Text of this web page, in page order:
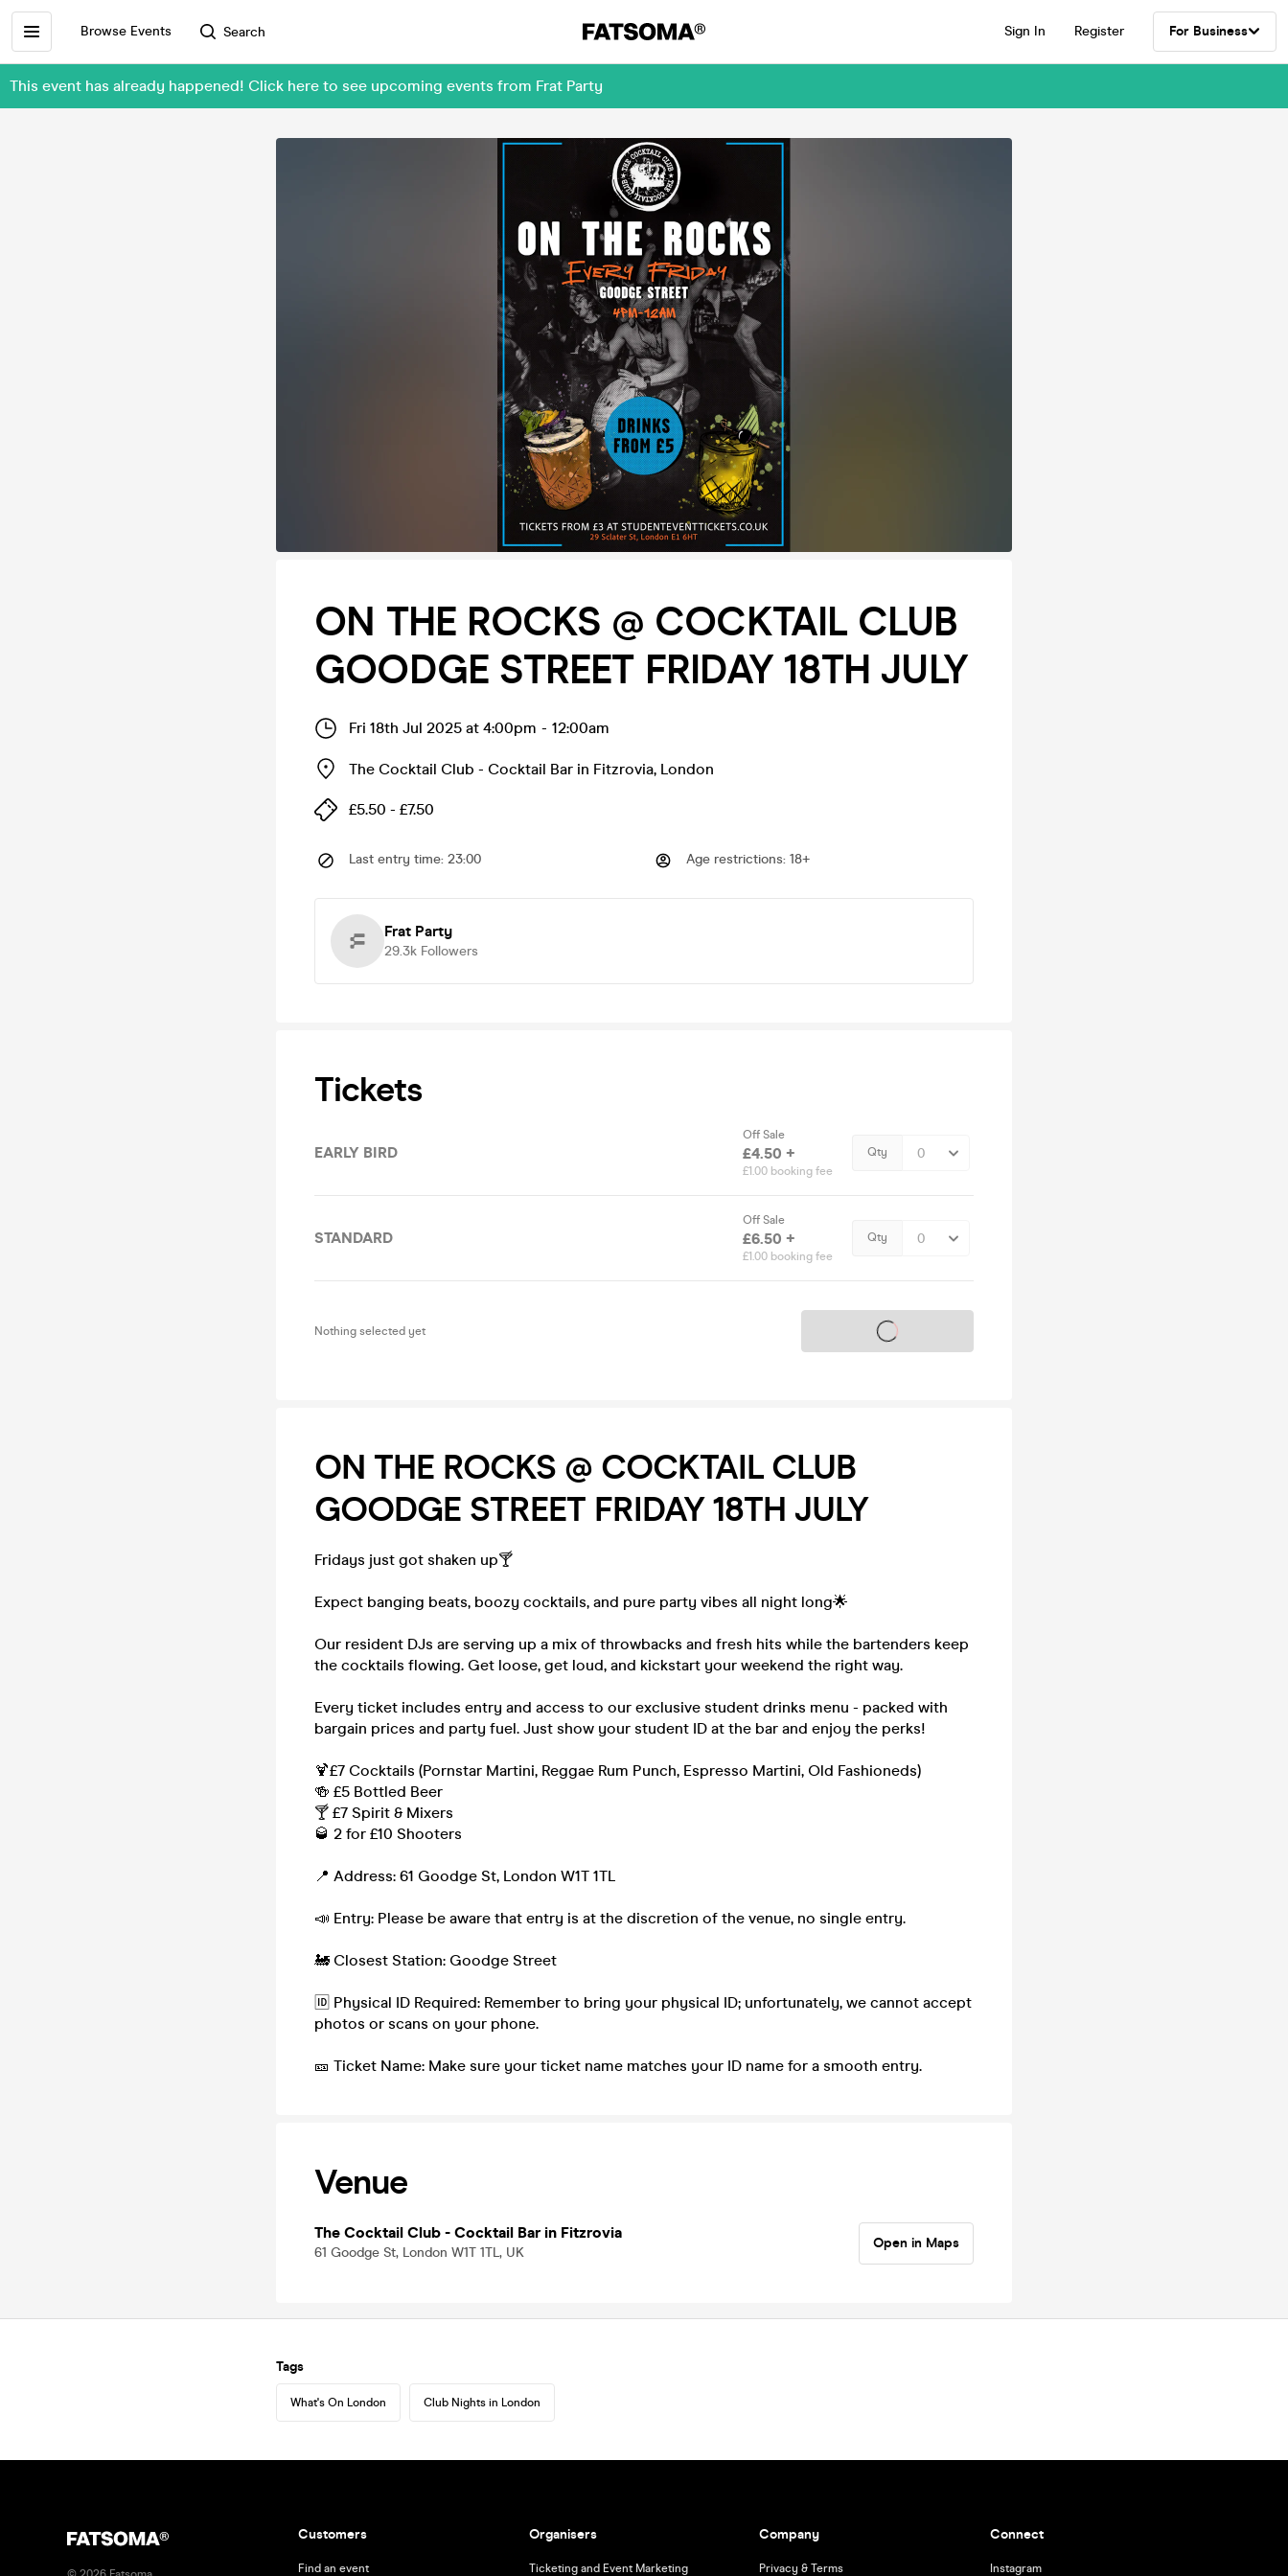
Browse Events Search Sign In Register For Business
This event has already happened! Click here to see upcoming events from Frat Party
ON THE ROCKS @ COCKTAIL CLUB
GOODGE STREET FRIDAY 18TH JULY
Fri 18th Jul 2025 at 4:00pm - 12:00am
The Cocktail Club - Cocktail Bar in Fitzrovia, London
£5.50 - £7.50
Last entry time: 23:00 Age restrictions: 18+
Frat Party
29.3k Followers
Tickets
EARLY BIRD
Off Sale
£4.50 +
£1.00 booking fee
Qty
STANDARD
Off Sale
£6.50 +
£1.00 booking fee
Qty
Nothing selected yet Tickets on sale soon
ON THE ROCKS @ COCKTAIL CLUB
GOODGE STREET FRIDAY 18TH JULY
Fridays just got shaken up🍸
Expect banging beats, boozy cocktails, and pure party vibes all night long🌟
Our resident DJs are serving up a mix of throwbacks and fresh hits while the bartenders keep
the cocktails flowing. Get loose, get loud, and kickstart your weekend the right way.
Every ticket includes entry and access to our exclusive student drinks menu - packed with
bargain prices and party fuel. Just show your student ID at the bar and enjoy the perks!
🍹£7 Cocktails (Pornstar Martini, Reggae Rum Punch, Espresso Martini, Old Fashioneds)
🍻 £5 Bottled Beer
🍸 £7 Spirit & Mixers
🥃 2 for £10 Shooters
📍 Address: 61 Goodge St, London W1T 1TL
📣 Entry: Please be aware that entry is at the discretion of the venue, no single entry.
🚂 Closest Station: Goodge Street
🆔 Physical ID Required: Remember to bring your physical ID; unfortunately, we cannot accept
photos or scans on your phone.
🎫 Ticket Name: Make sure your ticket name matches your ID name for a smooth entry.
Venue
The Cocktail Club - Cocktail Bar in Fitzrovia
61 Goodge St, London W1T 1TL, UK
Open in Maps
Tags
What's On London Club Nights in London
Customers
Find an event
Organisers
Ticketing and Event Marketing
Company
Privacy & Terms
Connect
Instagram